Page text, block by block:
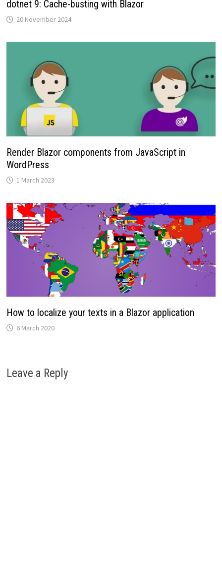
dotnet 9: Cache-busting with Blazor
20 November 2024
Render Blazor components from JavaScript in
WordPress
1 March 2023
How to localize your texts in a Blazor application
6 March 2020
Leave a Reply